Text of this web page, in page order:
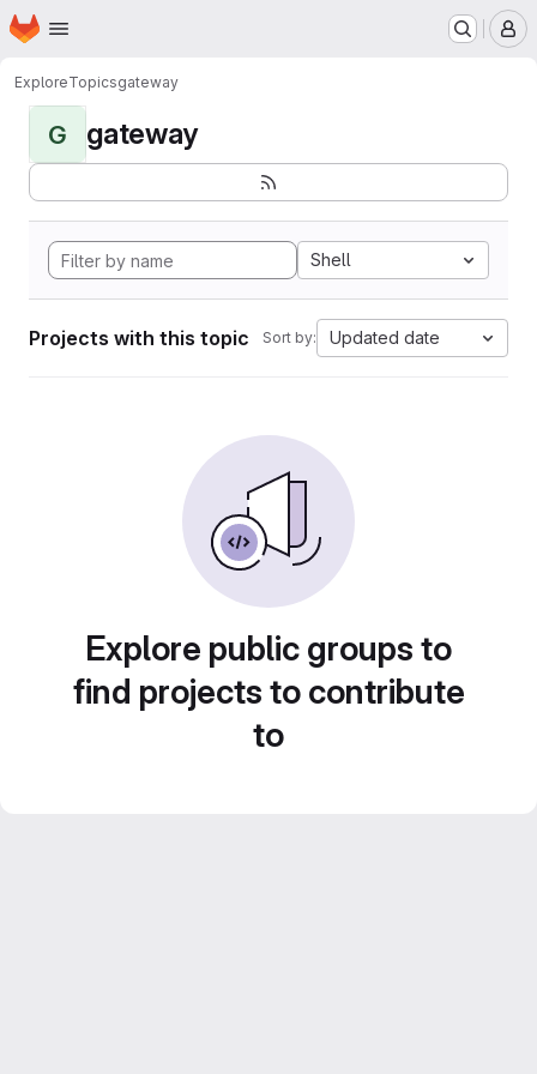
Skip to main content
Homepage
ExploreTopicsgateway
G gateway
Shell
Projects with this topic Sort by: Updated date
Explore public groups to
find projects to contribute
to